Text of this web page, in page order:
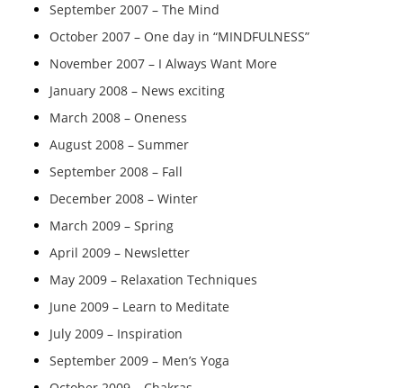
September 2007 – The Mind
October 2007 – One day in “MINDFULNESS”
November 2007 – I Always Want More
January 2008 – News exciting
March 2008 – Oneness
August 2008 – Summer
September 2008 – Fall
December 2008 – Winter
March 2009 – Spring
April 2009 – Newsletter
May 2009 – Relaxation Techniques
June 2009 – Learn to Meditate
July 2009 – Inspiration
September 2009 – Men’s Yoga